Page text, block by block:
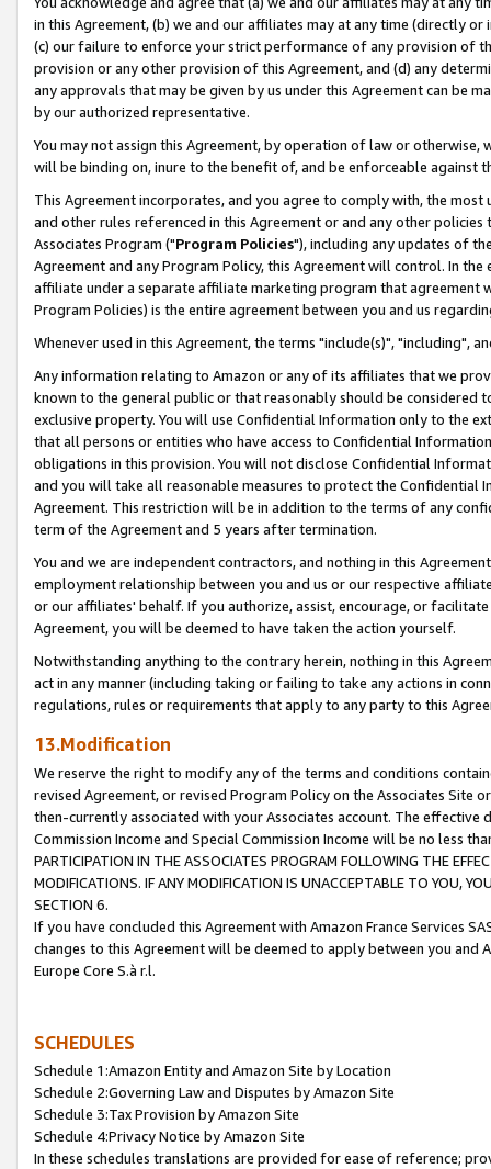
in this Agreement, (b) we and our affiliates may at any time (directly
(c) our failure to enforce your strict performance of any provision of
provision or any other provision of this Agreement, and (d) any
any approvals that may be given by us under this Agreement can be
by our authorized representative.
You may not assign this Agreement, by operation of law or
will be binding on, inure to the benefit of, and be enforceable against
This Agreement incorporates, and you agree to comply with, the
and other rules referenced in this Agreement or and any other
Associates Program ("Program Policies"), including any updates of
Agreement and any Program Policy, this Agreement will control. In
affiliate under a separate affiliate marketing program that agreement
Program Policies) is the entire agreement between you and us
Whenever used in this Agreement, the terms "include(s)", "including",
Any information relating to Amazon or any of its affiliates that we
known to the general public or that reasonably should be considered
exclusive property. You will use Confidential Information only to the
that all persons or entities who have access to Confidential
obligations in this provision. You will not disclose Confidential
and you will take all reasonable measures to protect the Confidential
Agreement. This restriction will be in addition to the terms of any
term of the Agreement and 5 years after termination.
You and we are independent contractors, and nothing in this
employment relationship between you and us or our respective
or our affiliates' behalf. If you authorize, assist, encourage, or
Agreement, you will be deemed to have taken the action yourself.
Notwithstanding anything to the contrary herein, nothing in this
act in any manner (including taking or failing to take any actions in
regulations, rules or requirements that apply to any party to this
13.Modification
We reserve the right to modify any of the terms and conditions
revised Agreement, or revised Program Policy on the Associates
then-currently associated with your Associates account. The
Commission Income and Special Commission Income will be no less
PARTICIPATION IN THE ASSOCIATES PROGRAM FOLLOWING THE
MODIFICATIONS. IF ANY MODIFICATION IS UNACCEPTABLE TO YOU,
SECTION 6.
If you have concluded this Agreement with Amazon France Services
changes to this Agreement will be deemed to apply between you and
Europe Core S.à r.l.
SCHEDULES
Schedule 1:Amazon Entity and Amazon Site by Location
Schedule 2:Governing Law and Disputes by Amazon Site
Schedule 3:Tax Provision by Amazon Site
Schedule 4:Privacy Notice by Amazon Site
In these schedules translations are provided for ease of reference;